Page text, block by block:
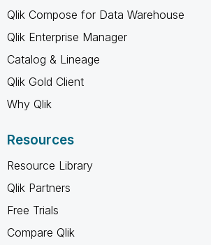
Qlik Compose for Data Warehouse
Qlik Enterprise Manager
Catalog & Lineage
Qlik Gold Client
Why Qlik
Resources
Resource Library
Qlik Partners
Free Trials
Compare Qlik